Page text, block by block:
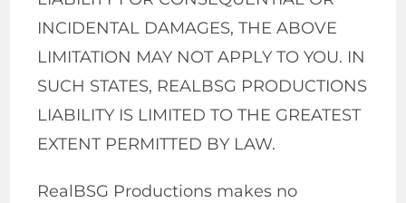
INCIDENTAL DAMAGES, THE ABOVE
LIMITATION MAY NOT APPLY TO YOU. IN
SUCH STATES, REALBSG PRODUCTIONS
LIABILITY IS LIMITED TO THE GREATEST
EXTENT PERMITTED BY LAW.
RealBSG Productions makes no